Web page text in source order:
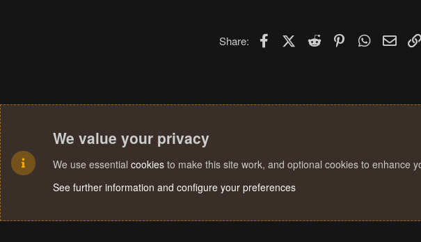
Share: FacebookX (Twitter)
Reddit PinterestWhatsApp
Email
We value your privacy
We use essential cookies to make this site work, and optional cookies to enhance
See further information and configure your preferences